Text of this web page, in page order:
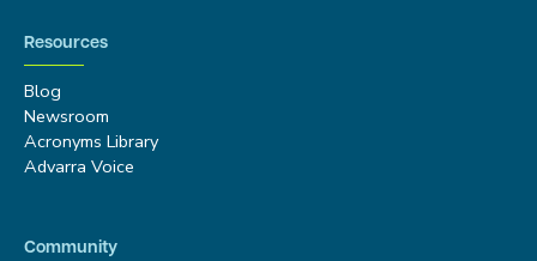
Resources
Blog
Newsroom
Acronyms Library
Advarra Voice
Community